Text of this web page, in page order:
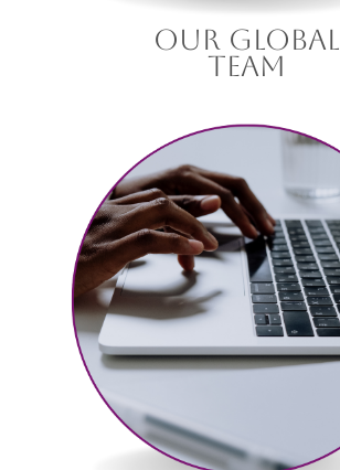
our global
team